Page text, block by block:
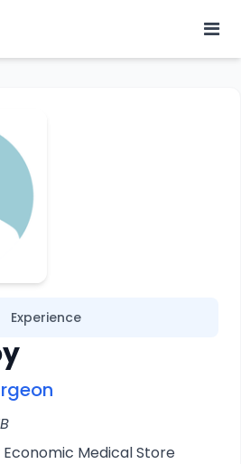
Experience
Economic Medical Store